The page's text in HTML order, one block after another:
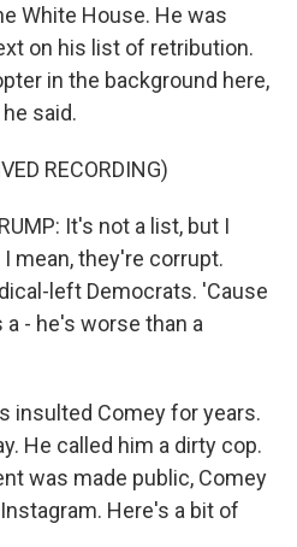
White House. He was
on his list of retribution.
in the background here,
said.
RECORDING)
It's not a list, but I
mean, they're corrupt.
left Democrats. 'Cause
- he's worse than a
insulted Comey for years.
He called him a dirty cop.
was made public, Comey
Here's a bit of